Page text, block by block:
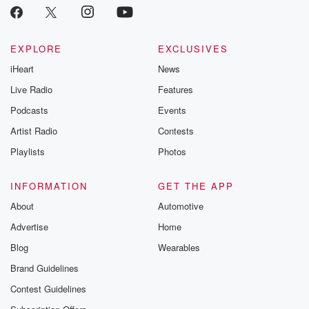
EXPLORE
iHeart
Live Radio
Podcasts
Artist Radio
Playlists
EXCLUSIVES
News
Features
Events
Contests
Photos
INFORMATION
About
Advertise
Blog
Brand Guidelines
Contest Guidelines
GET THE APP
Automotive
Home
Wearables